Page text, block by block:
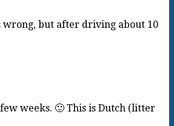
wrong, but after driving about 10
weeks. 🙂 This is Dutch (litter